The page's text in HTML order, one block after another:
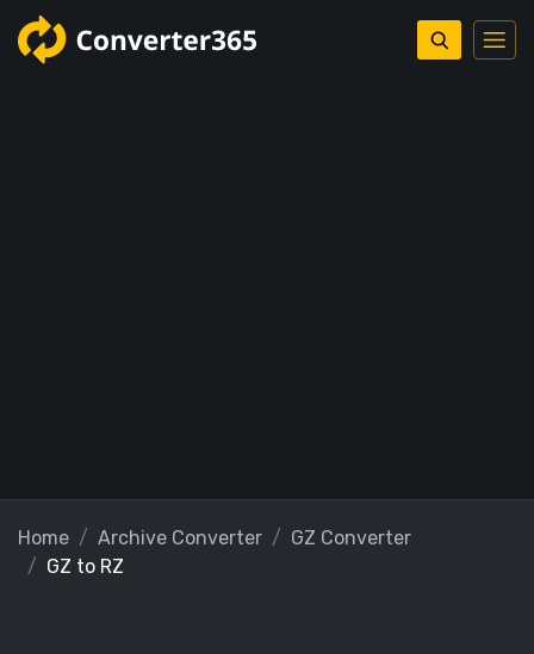
Home Archive Converter
GZ Converter
GZ to RZ